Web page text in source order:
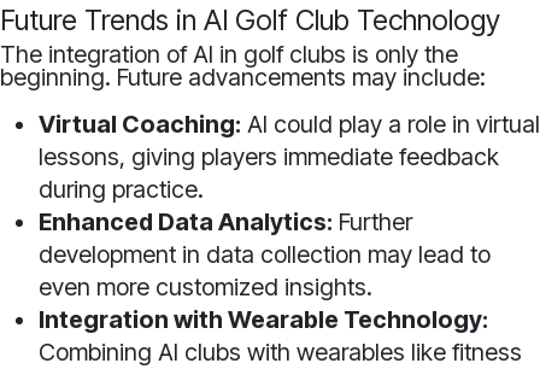
Future Trends in AI Golf Club Technology
The integration of AI in golf clubs is only the
beginning. Future advancements may include:
Virtual Coaching: AI could play a role in virtual
lessons, giving players immediate feedback
during practice.
Enhanced Data Analytics: Further
development in data collection may lead to
even more customized insights.
Integration with Wearable Technology:
Combining AI clubs with wearables like fitness